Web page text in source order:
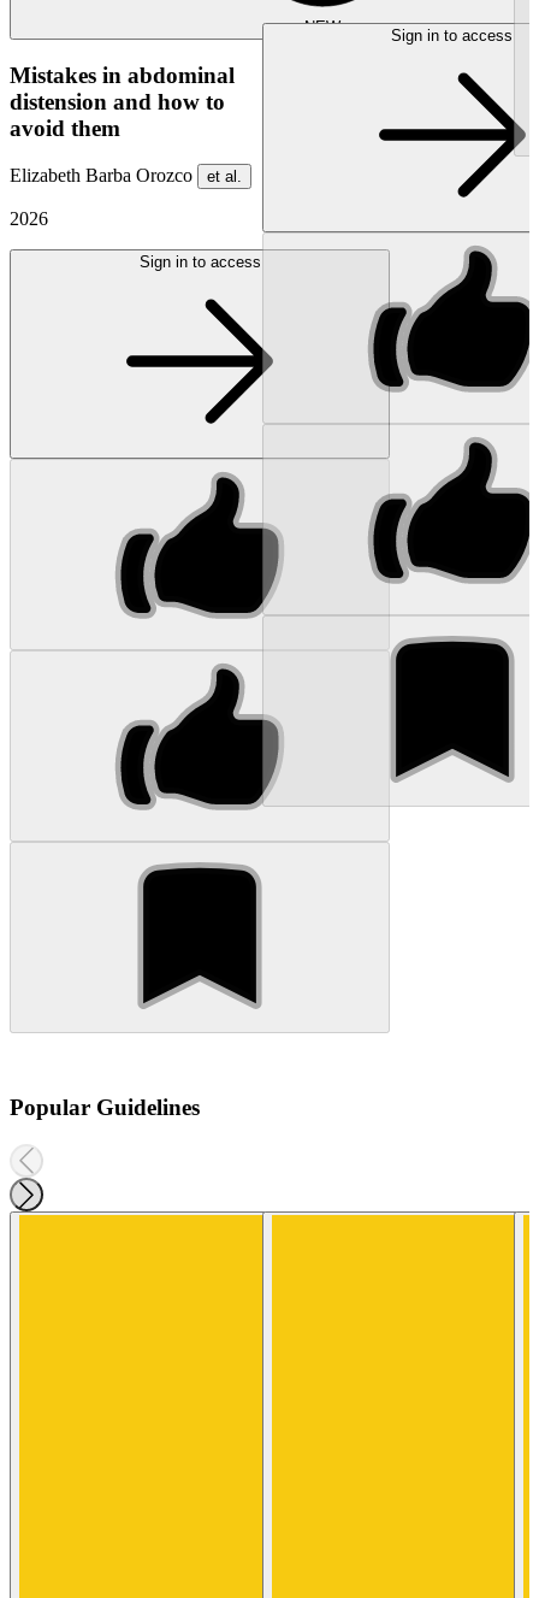
NEW
Mistakes in abdominal
distension and how to
avoid them
Elizabeth Barba Orozco et al.
2026
Sign in to access
Sign in to access
Popular Guidelines